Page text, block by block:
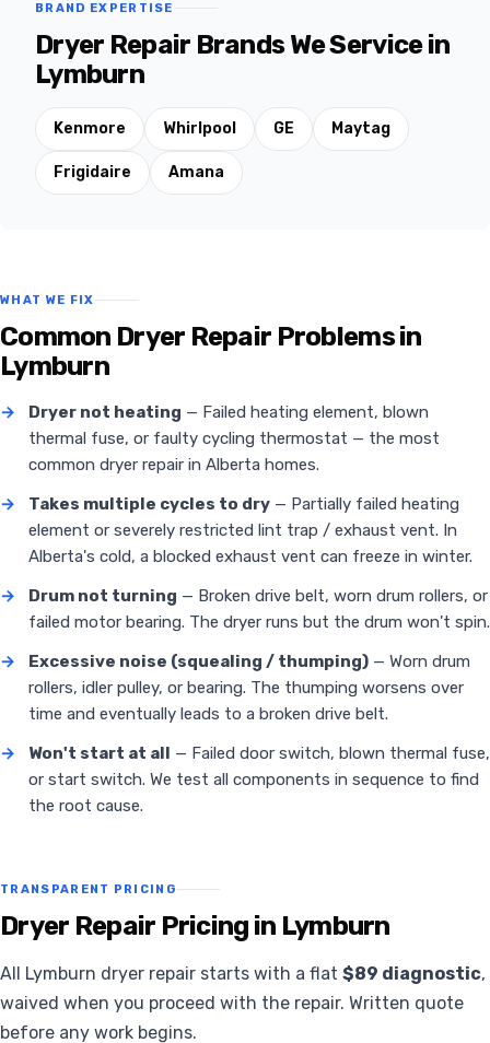
BRAND EXPERTISE
Dryer Repair Brands We Service in
Lymburn
Kenmore Whirlpool GE Maytag
Frigidaire Amana
WHAT WE FIX
Common Dryer Repair Problems in
Lymburn
→ Dryer not heating — Failed heating element, blown
thermal fuse, or faulty cycling thermostat — the most
common dryer repair in Alberta homes.
→
Takes multiple cycles to dry — Partially failed heating
element or severely restricted lint trap / exhaust vent. In
Alberta's cold, a blocked exhaust vent can freeze in winter.
→
Drum not turning — Broken drive belt, worn drum rollers, or
failed motor bearing. The dryer runs but the drum won't spin.
→
Excessive noise (squealing / thumping) — Worn drum
rollers, idler pulley, or bearing. The thumping worsens over
time and eventually leads to a broken drive belt.
→
Won't start at all
— Failed door switch, blown thermal fuse,
or start switch. We test all components in sequence to find
the root cause.
TRANSPARENT PRICING
Dryer Repair Pricing in Lymburn
All Lymburn dryer repair starts with a flat $89 diagnostic,
waived when you proceed with the repair. Written quote
before any work begins.